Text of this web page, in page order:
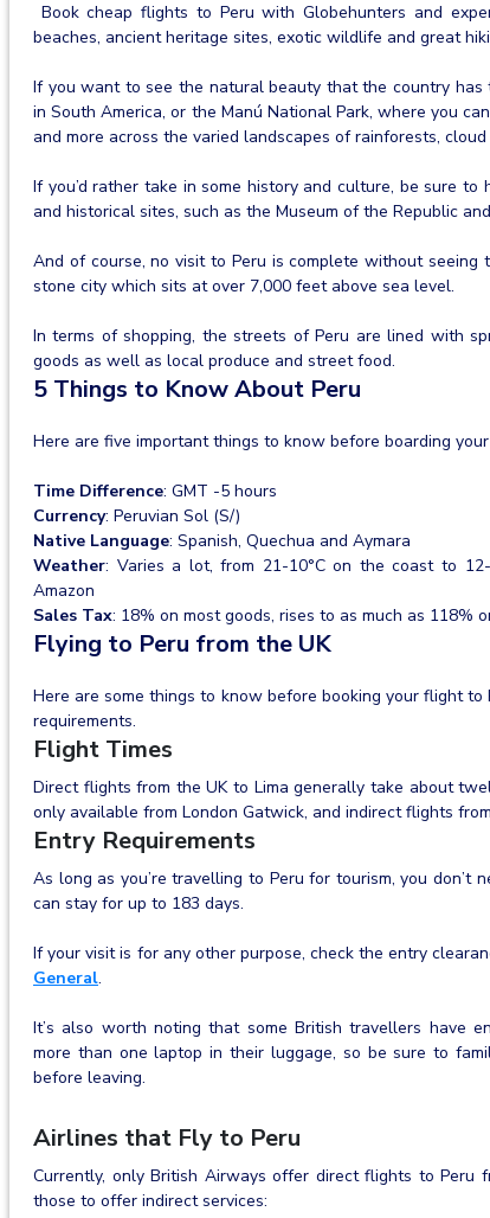
Book cheap flights to Peru with Globehunters and
beaches, ancient heritage sites, exotic wildlife and great
If you want to see the natural beauty that the country
in South America, or the Manú National Park, where you
and more across the varied landscapes of rainforests,
If you’d rather take in some history and culture, be sure to
and historical sites, such as the Museum of the Republic
And of course, no visit to Peru is complete without seeing
stone city which sits at over 7,000 feet above sea level.
In terms of shopping, the streets of Peru are lined with
goods as well as local produce and street food.
5 Things to Know About Peru
Here are five important things to know before boarding
Time Difference: GMT -5 hours
Currency: Peruvian Sol (S/)
Native Language: Spanish, Quechua and Aymara
Weather: Varies a lot, from 21-10°C on the coast to
Amazon
Sales Tax: 18% on most goods, rises to as much as 118%
Flying to Peru from the UK
Here are some things to know before booking your flight
requirements.
Flight Times
Direct flights from the UK to Lima generally take about
only available from London Gatwick, and indirect flights
Entry Requirements
As long as you’re travelling to Peru for tourism, you don’t
can stay for up to 183 days.
If your visit is for any other purpose, check the entry
General.
It’s also worth noting that some British travellers have
more than one laptop in their luggage, so be sure to
before leaving.
Airlines that Fly to Peru
Currently, only British Airways offer direct flights to Peru
those to offer indirect services: